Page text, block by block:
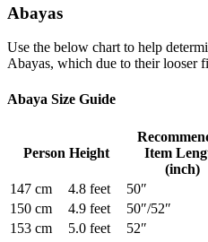
Abayas
Use the below chart to help
Abayas, which due to their looser
Abaya Size Guide
Person Height
Item
(inch)
147 cm 4.8 feet 50″
150 cm
4.9 feet 50″/52″
153 cm
5.0 feet 52″